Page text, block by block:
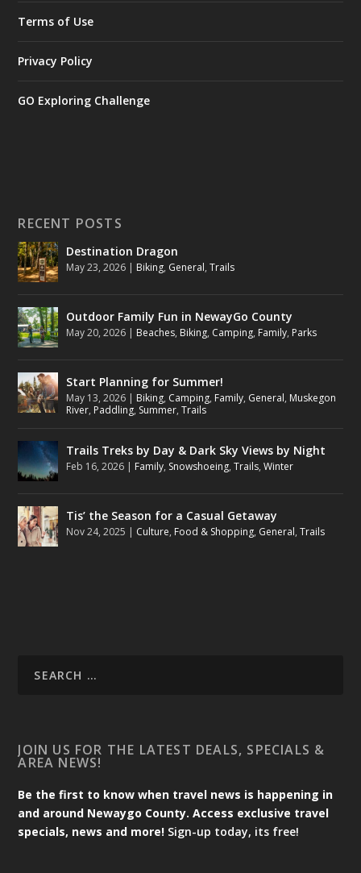
Terms of Use
Privacy Policy
GO Exploring Challenge
RECENT POSTS
Destination Dragon
May 23, 2026 | Biking, General,Trails
Outdoor Family Fun in NewayGo County
May 20, 2026 | Beaches, Biking, Camping, Family, Parks
Start Planning for Summer!
May 13, 2026 | Biking, Camping, Family, General, Muskegon
River, Paddling, Summer,Trails
Trails Treks by Day & Dark Sky Views by Night
Feb 16, 2026 | Family, Snowshoeing,Trails,Winter
Tis’ the Season for a Casual Getaway
Nov 24, 2025 | Culture, Food & Shopping, General,Trails
JOIN US FOR THE LATEST DEALS, SPECIALS &
AREA NEWS!
Be the first to know when travel news is happening in
and around Newaygo County. Access exclusive travel
specials, news and more! Sign-up today, its free!